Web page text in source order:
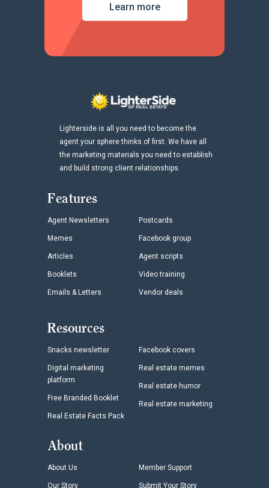
Lighterside is all you need to become the
agent your sphere thinks of first. We have all
the marketing materials you need to establish
and build strong client relationships.
Features
Agent Newsletters
Memes
Articles
Booklets
Emails & Letters
Postcards
Facebook group
Agent scripts
Video training
Vendor deals
Resources
Snacks newsletter
Digital marketing
platform
Free Branded Booklet
Real Estate Facts Pack
Facebook covers
Real estate memes
Real estate humor
Real estate marketing
About
About Us
Our Story
Member Support
Submit Your Story
Learn more